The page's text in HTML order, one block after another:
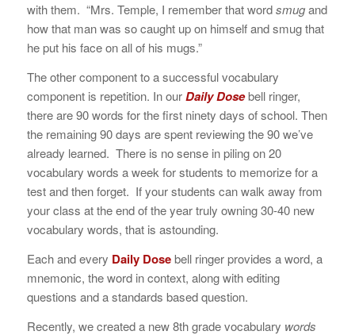
with them. “Mrs. Temple, I remember that wordsmugand
how that man was so caught up on himself and smug that
he put his face on all of his mugs.”
The other component to a successful vocabulary
component is repetition. In ourDaily Dosebell ringer,
there are 90 words for the first ninety days of school. Then
the remaining 90 days are spent reviewing the 90 we’ve
already learned. There is no sense in piling on 20
vocabulary words a week for students to memorize for a
test and then forget. If your students can walk away from
your class at the end of the year truly owning 30-40 new
vocabulary words, that is astounding.
Each and every Daily Dosebell ringerprovides a word, a
mnemonic, the word in context, along with editing
questions and a standards based question.
Recently, we created a new 8th grade vocabulary words